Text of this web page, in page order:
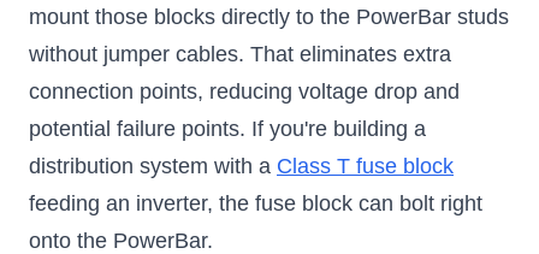
mount those blocks directly to the PowerBar studs
without jumper cables. That eliminates extra
connection points, reducing voltage drop and
potential failure points. If you're building a
distribution system with a Class T fuse block
feeding an inverter, the fuse block can bolt right
onto the PowerBar.